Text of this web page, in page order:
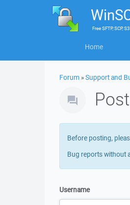
FreeSFTP, SCP,
Home
Forum »Support and
Before posting,
Bug reports without
Username